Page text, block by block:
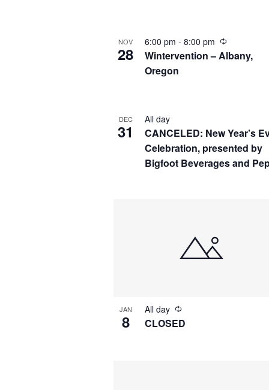
NOV
28
6:00 pm - 8:00 pm
Wintervention – Albany,
Oregon
DEC
31
All day
CANCELED: New Year’s
Celebration, presented by
Bigfoot Beverages and
JAN
8
All day
CLOSED